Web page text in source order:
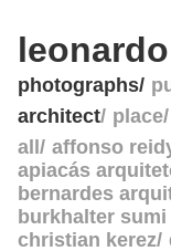
photographs
architect place
all
affonso
apiacás
bernardes
burkhalter
christian kerez